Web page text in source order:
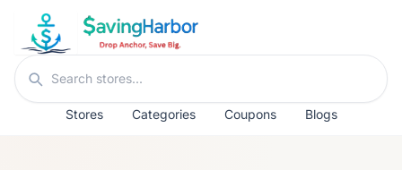
Skip to content
Search stores
Stores Categories Coupons Blogs